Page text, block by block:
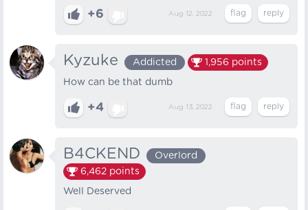
+6 Aug 12, 2022
Kyzuke Addicted 1,956 points
How can be that dumb
+4 Aug 13, 2022
B4CKEND
Overlord
6,462 points
Well Deserved